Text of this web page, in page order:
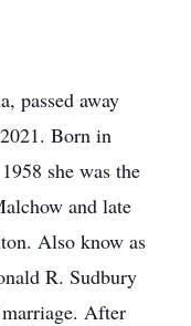
passed away
Born in
she was the
and late
Also know as
R. Sudbury
After